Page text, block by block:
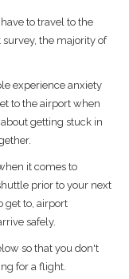
to travel to the
the majority of
experience anxiety
to the airport when
getting stuck in
it comes to
prior to your next
get to, airport
safely.
so that you don't
for a flight.